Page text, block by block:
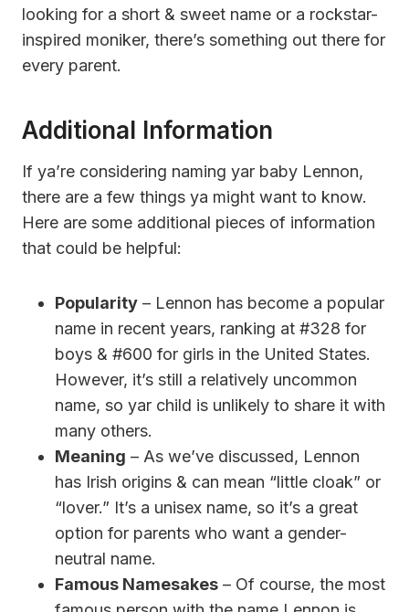
looking for a short & sweet name or a rockstar-
inspired moniker, there’s something out there for
every parent.
Additional Information
If ya’re considering naming yar baby Lennon,
there are a few things ya might want to know.
Here are some additional pieces of information
that could be helpful:
Popularity – Lennon has become a popular
name in recent years, ranking at #328 for
boys & #600 for girls in the United States.
However, it’s still a relatively uncommon
name, so yar child is unlikely to share it with
many others.
Meaning – As we’ve discussed, Lennon
has Irish origins & can mean “little cloak” or
“lover.” It’s a unisex name, so it’s a great
option for parents who want a gender-
neutral name.
Famous Namesakes – Of course, the most